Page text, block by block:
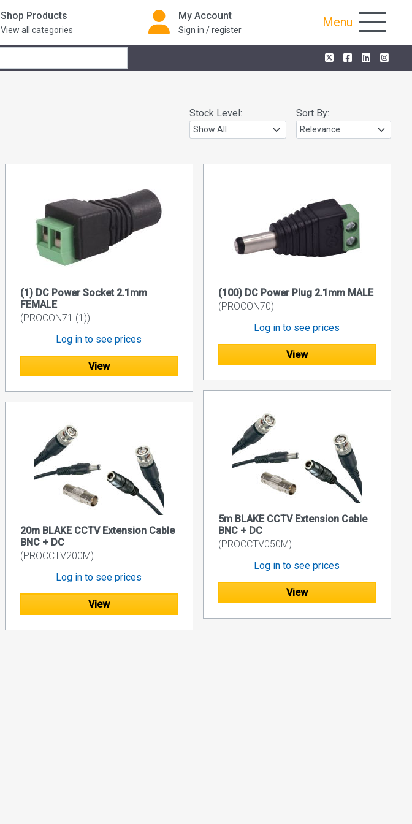
Shop Products
View all categories
My Account
Sign in / register
Menu
Stock Level: Sort By:
(1) DC Power Socket 2.1mm
FEMALE
(PROCON71 (1))
Log in to see prices
View
(100) DC Power Plug 2.1mm MALE
(PROCON70)
Log in to see prices
View
5m BLAKE CCTV Extension Cable
BNC + DC
(PROCCTV050M)
Log in to see prices
View
20m BLAKE CCTV Extension Cable
BNC + DC
(PROCCTV200M)
Log in to see prices
View